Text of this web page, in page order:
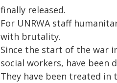
finally released.
For UNRWA staff
with brutality.
Since the start of the war
social workers, have been
They have been treated in